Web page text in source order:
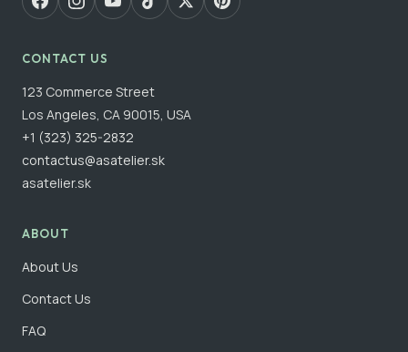
CONTACT US
123 Commerce Street
Los Angeles, CA 90015, USA
+1 (323) 325-2832
contactus@asatelier.sk
asatelier.sk
ABOUT
About Us
Contact Us
FAQ